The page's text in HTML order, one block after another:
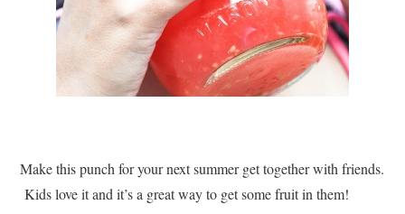
Make this punch for your next summer get together with friends.
Kids love it and it’s a great way to get some fruit in them!